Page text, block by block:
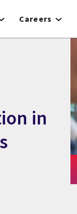
Careers
in